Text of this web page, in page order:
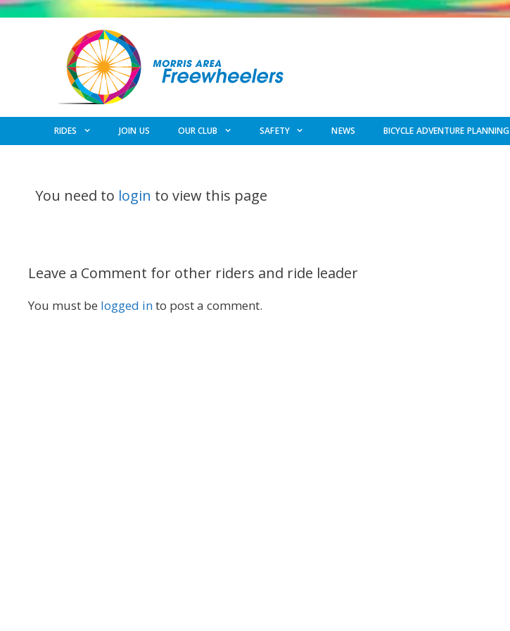
Skip
RIDES JOIN US OUR CLUB SAFETY NEWS BICYCLE ADVENTURE PLANNING
You need to login to view this page
Leave a Comment for other riders and ride leader
You must be logged into post a comment.